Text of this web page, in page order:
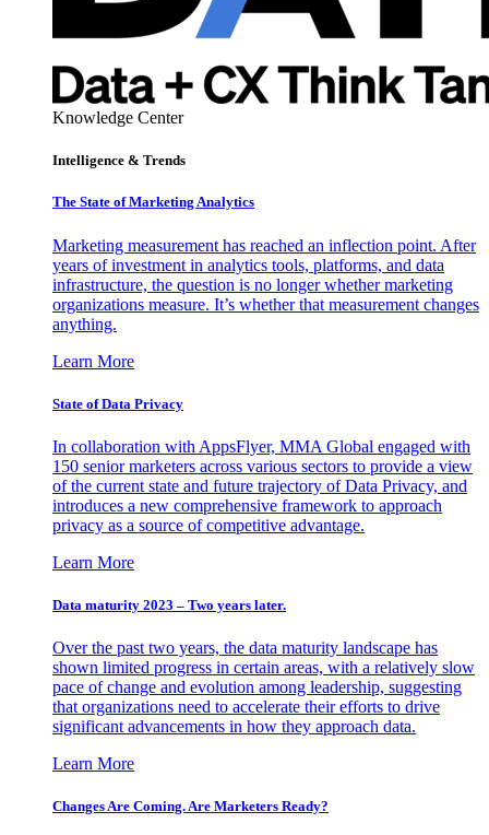
Knowledge Center
Intelligence & Trends
The State of Marketing Analytics
Marketing measurement has reached an inflection point. After
years of investment in analytics tools, platforms, and data
infrastructure, the question is no longer whether marketing
organizations measure. It’s whether that measurement changes
anything.
Learn More
State of Data Privacy
In collaboration with AppsFlyer, MMA Global engaged with
150 senior marketers across various sectors to provide a view
of the current state and future trajectory of Data Privacy, and
introduces a new comprehensive framework to approach
privacy as a source of competitive advantage.
Learn More
Data maturity 2023 – Two years later.
Over the past two years, the data maturity landscape has
shown limited progress in certain areas, with a relatively slow
pace of change and evolution among leadership, suggesting
that organizations need to accelerate their efforts to drive
significant advancements in how they approach data.
Learn More
Changes Are Coming. Are Marketers Ready?